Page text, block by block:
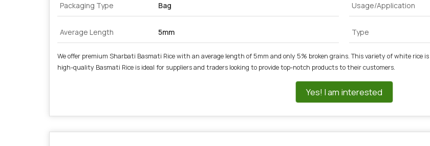
Packaging Type Bag Usage/Application
Average Length 5mm Type
We offer premium Sharbati Basmati Rice with an average length of 5mm and only 5% broken grains. This variety of white rice
high-quality Basmati Rice is ideal for suppliers and traders looking to provide top-notch products to their customers.
Yes! I am interested